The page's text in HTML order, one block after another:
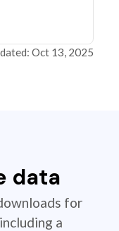
Oct 13, 2025
data
for
a